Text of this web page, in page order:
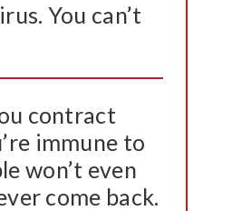
You can’t
contract
immune to
won’t even
come back.